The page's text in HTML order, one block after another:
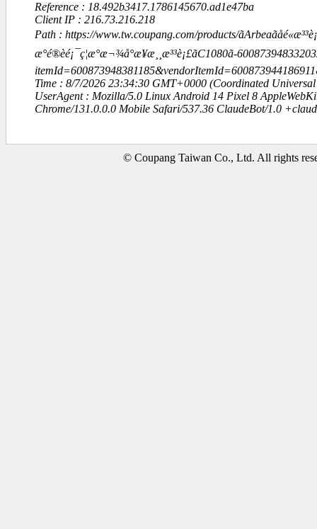
Reference : 18.492b3417.1786145670.ad1e47ba
Client IP : 216.73.216.218
Path : https://www.tw.coupang.com/products/
æ°é®èé¡¯ç¦æ°æ¬¾å°æ¥­æ¸¸æ³³è¡£ãC1080ã-
Time : 8/7/2026 23:34:30 GMT+0000 (Coordinated Universal
UserAgent : Mozilla/5.0 Linux Android 14 Pixel 8
Chrome/131.0.0.0 Mobile Safari/537.36 ClaudeBot/1.0
© Coupang Taiwan Co., Ltd. All rights